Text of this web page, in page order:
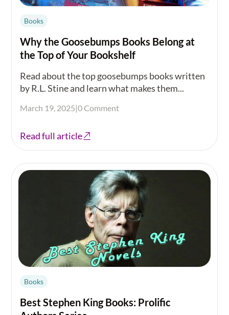
Books
Why the Goosebumps Books Belong at
the Top of Your Bookshelf
Read about the top goosebumps books written
by R.L. Stine and learn what makes them...
March 19, 2025|0 Comment
Read full article
Books
Best Stephen King Books: Prolific